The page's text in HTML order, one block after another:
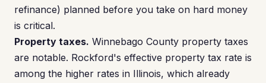
refinance) planned before you take on hard money
is critical.
Property taxes. Winnebago County property taxes
are notable. Rockford's effective property tax rate is
among the higher rates in Illinois, which already